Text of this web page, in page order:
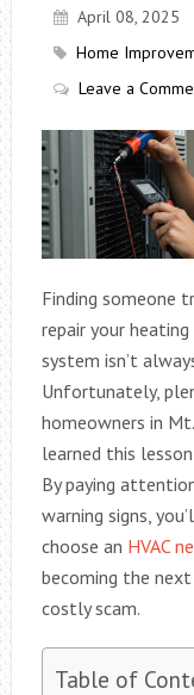
April 08, 2025
Home
Leave a
Finding someone
repair your
system isn’t
Unfortunately,
homeowners in
learned this
By paying
warning signs,
choose an HVAC
becoming the
costly scam.
Table of